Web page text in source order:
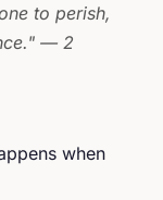
to perish,
— 2
when